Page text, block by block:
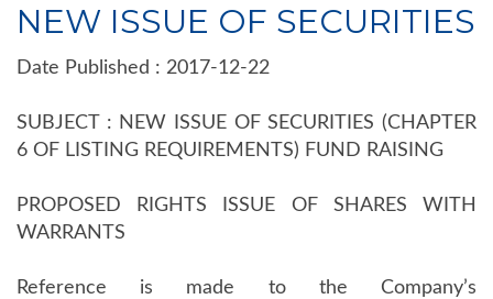
NEW ISSUE OF SECURITIES
Date Published : 2017-12-22
SUBJECT : NEW ISSUE OF SECURITIES (CHAPTER
6 OF LISTING REQUIREMENTS) FUND RAISING
PROPOSED RIGHTS ISSUE OF SHARES WITH
WARRANTS
Reference is made to the Company’s